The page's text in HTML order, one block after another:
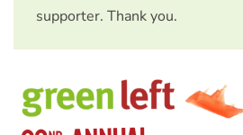
supporter. Thank you.